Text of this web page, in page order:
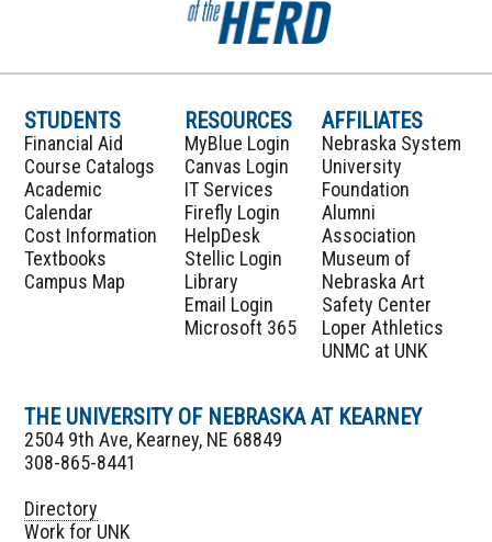
STUDENTS
Financial Aid
Course Catalogs
Academic
Calendar
Cost Information
Textbooks
Campus Map
RESOURCES
MyBlue Login
Canvas Login
IT Services
Firefly Login
HelpDesk
Stellic Login
Library
Email Login
Microsoft 365
AFFILIATES
Nebraska System
University
Foundation
Alumni
Association
Museum of
Nebraska Art
Safety Center
Loper Athletics
UNMC at UNK
THE UNIVERSITY OF NEBRASKA AT KEARNEY
2504 9th Ave, Kearney, NE 68849
308-865-8441
Directory
Work for UNK